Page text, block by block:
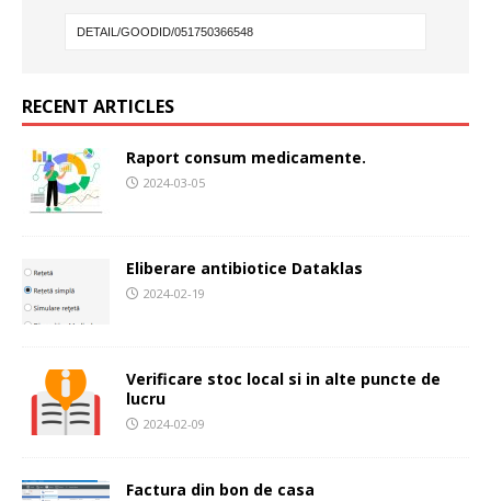
RECENT ARTICLES
Raport consum medicamente.
2024-03-05
Eliberare antibiotice Dataklas
2024-02-19
Verificare stoc local si in alte puncte de
lucru
2024-02-09
Factura din bon de casa